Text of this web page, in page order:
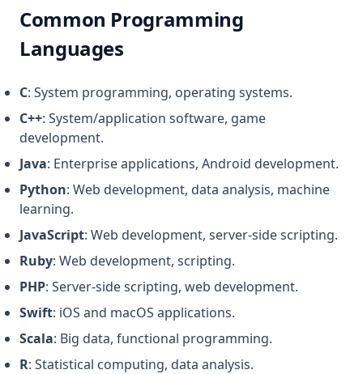
Common Programming
Languages
C: System programming, operating systems.
C++: System/application software, game
development.
Java: Enterprise applications, Android development.
Python: Web development, data analysis, machine
learning.
JavaScript: Web development, server-side scripting.
Ruby: Web development, scripting.
PHP: Server-side scripting, web development.
Swift: iOS and macOS applications.
Scala: Big data, functional programming.
R: Statistical computing, data analysis.